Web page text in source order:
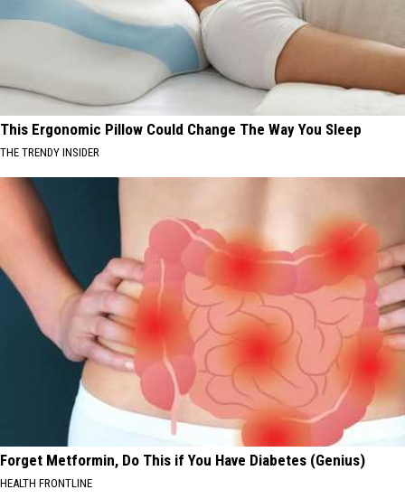
This Ergonomic Pillow Could Change The Way You Sleep
THE TRENDY INSIDER
Forget Metformin, Do This if You Have Diabetes (Genius)
HEALTH FRONTLINE